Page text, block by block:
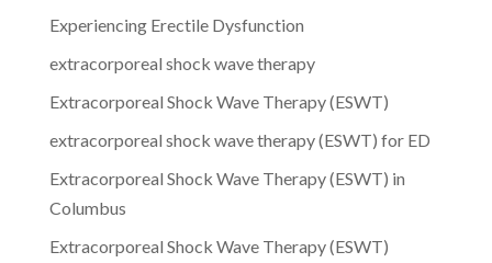
Experiencing Erectile Dysfunction
extracorporeal shock wave therapy
Extracorporeal Shock Wave Therapy (ESWT)
extracorporeal shock wave therapy (ESWT) for ED
Extracorporeal Shock Wave Therapy (ESWT) in
Columbus
Extracorporeal Shock Wave Therapy (ESWT)